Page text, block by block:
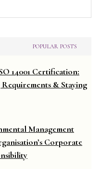
POPULAR POSTS
14001 Certification:
& Staying
Management
Corporate